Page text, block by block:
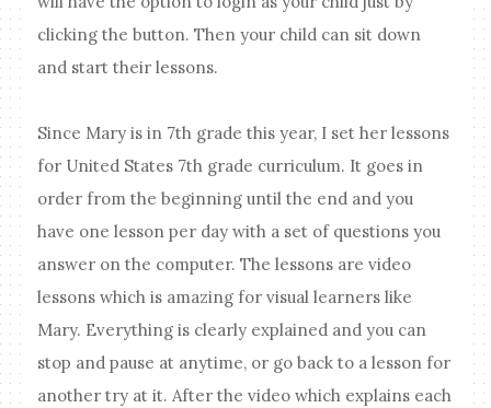
clicking the button. Then your child can sit down
and start their lessons.
Since Mary is in 7th grade this year, I set her lessons
for United States 7th grade curriculum. It goes in
order from the beginning until the end and you
have one lesson per day with a set of questions you
answer on the computer. The lessons are video
lessons which is amazing for visual learners like
Mary. Everything is clearly explained and you can
stop and pause at anytime, or go back to a lesson for
another try at it. After the video which explains each